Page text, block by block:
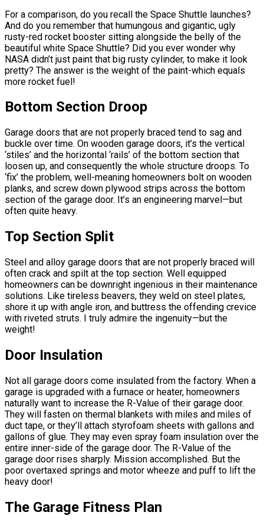
For a comparison, do you recall the Space Shuttle launches?
And do you remember that humungous and gigantic, ugly
rusty-red rocket booster sitting alongside the belly of the
beautiful white Space Shuttle? Did you ever wonder why
NASA didn’t just paint that big rusty cylinder, to make it look
pretty? The answer is the weight of the paint-which equals
more rocket fuel!
Bottom Section Droop
Garage doors that are not properly braced tend to sag and
buckle over time. On wooden garage doors, it’s the vertical
‘stiles’ and the horizontal ‘rails’ of the bottom section that
loosen up, and consequently the whole structure droops. To
‘fix’ the problem, well-meaning homeowners bolt on wooden
planks, and screw down plywood strips across the bottom
section of the garage door. It’s an engineering marvel—but
often quite heavy.
Top Section Split
Steel and alloy garage doors that are not properly braced will
often crack and spilt at the top section. Well equipped
homeowners can be downright ingenious in their maintenance
solutions. Like tireless beavers, they weld on steel plates,
shore it up with angle iron, and buttress the offending crevice
with riveted struts. I truly admire the ingenuity—but the
weight!
Door Insulation
Not all garage doors come insulated from the factory. When a
garage is upgraded with a furnace or heater, homeowners
naturally want to increase the R-Value of their garage door.
They will fasten on thermal blankets with miles and miles of
duct tape, or they’ll attach styrofoam sheets with gallons and
gallons of glue. They may even spray foam insulation over the
entire inner-side of the garage door. The R-Value of the
garage door rises sharply. Mission accomplished. But the
poor overtaxed springs and motor wheeze and puff to lift the
heavy door!
The Garage Fitness Plan